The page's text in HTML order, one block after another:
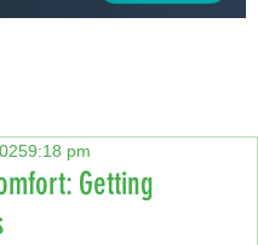
9:18 pm
Getting